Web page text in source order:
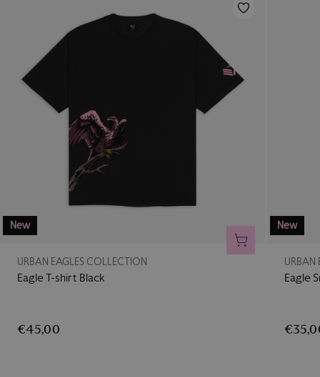
New
ADD TO CART
URBAN EAGLES COLLECTION
Eagle T-shirt Black
€45,00
New
URBAN
Eagle